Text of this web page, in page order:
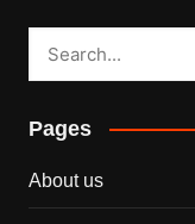
Pages
About us